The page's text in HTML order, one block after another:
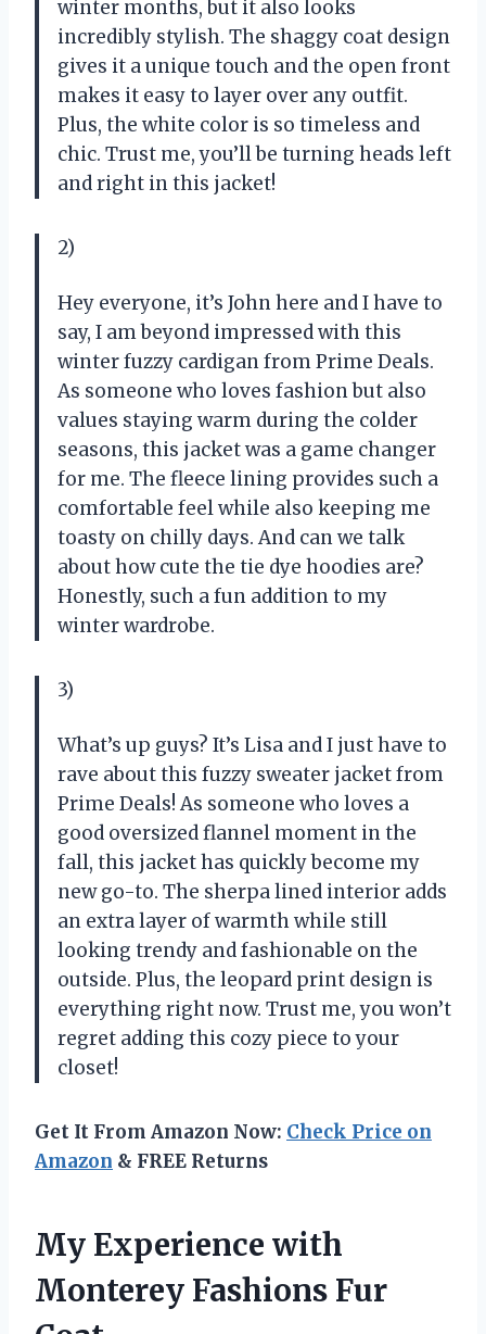
winter months, but it also looks
incredibly stylish. The shaggy coat design
gives it a unique touch and the open front
makes it easy to layer over any outfit.
Plus, the white color is so timeless and
chic. Trust me, you’ll be turning heads left
and right in this jacket!
2)
Hey everyone, it’s John here and I have to
say, I am beyond impressed with this
winter fuzzy cardigan from Prime Deals.
As someone who loves fashion but also
values staying warm during the colder
seasons, this jacket was a game changer
for me. The fleece lining provides such a
comfortable feel while also keeping me
toasty on chilly days. And can we talk
about how cute the tie dye hoodies are?
Honestly, such a fun addition to my
winter wardrobe.
3)
What’s up guys? It’s Lisa and I just have to
rave about this fuzzy sweater jacket from
Prime Deals! As someone who loves a
good oversized flannel moment in the
fall, this jacket has quickly become my
new go-to. The sherpa lined interior adds
an extra layer of warmth while still
looking trendy and fashionable on the
outside. Plus, the leopard print design is
everything right now. Trust me, you won’t
regret adding this cozy piece to your
closet!
Get It From Amazon Now: Check Price on
Amazon & FREE Returns
My Experience with
Monterey Fashions Fur